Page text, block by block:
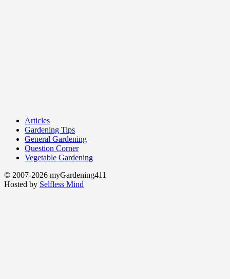
Articles
Gardening Tips
General Gardening
Question Corner
Vegetable Gardening
© 2007-2026 myGardening411
Hosted by Selfless Mind